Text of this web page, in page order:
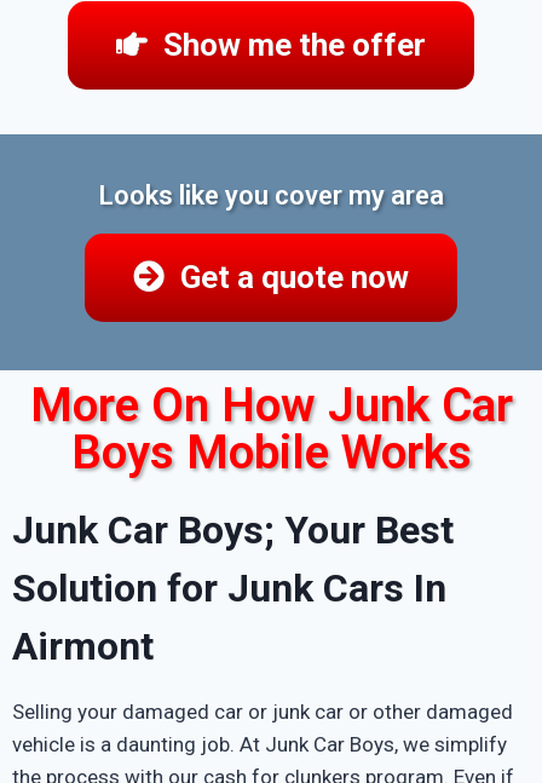
Show me the offer
Looks like you cover my area
Get a quote now
More On How Junk Car
Boys Mobile Works
Junk Car Boys; Your Best
Solution for Junk Cars In
Airmont
Selling your damaged car or junk car or other damaged
vehicle is a daunting job. At Junk Car Boys, we simplify
the process with our cash for clunkers program. Even if